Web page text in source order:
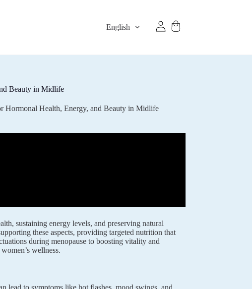
English
Beauty in Midlife
Hormonal Health, Energy, and Beauty in Midlife
sustaining energy levels, and preserving natural
these aspects, providing targeted nutrition that
during menopause to boosting vitality and
wellness.